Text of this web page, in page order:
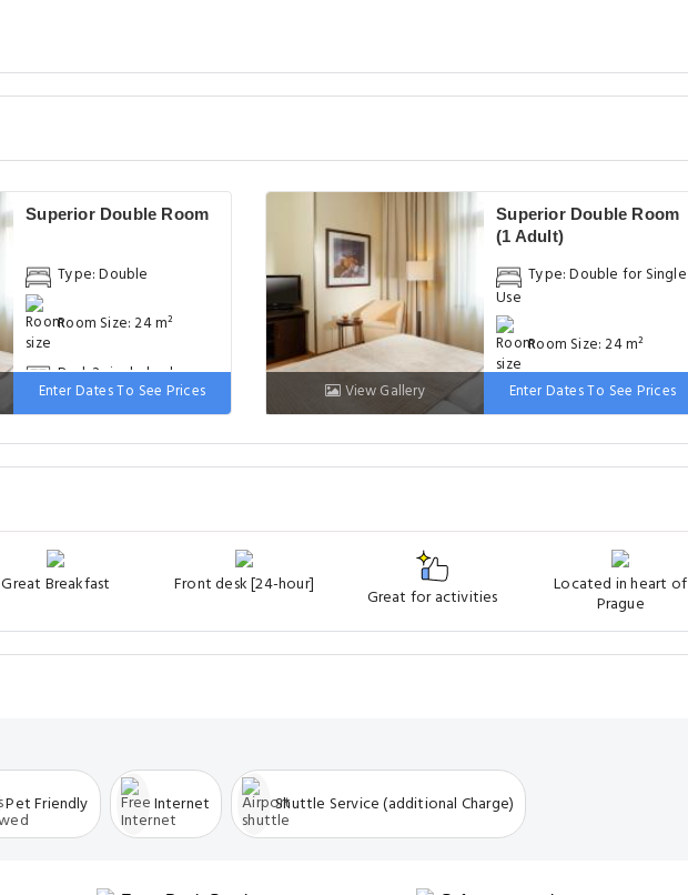
Superior Double Room
Type: Double
Room Size: 24 m²
Bed: 2 single beds
Enter Dates To See Prices
Superior Double Room
(1 Adult)
Type: Double for Single
Use
Room Size: 24 m²
Bed: 2 single beds
View Gallery Enter Dates To See Prices
Great Breakfast Front desk [24-hour]
Great for activities
Located in heart of
Prague
Pet Friendly Internet Shuttle Service (additional Charge)